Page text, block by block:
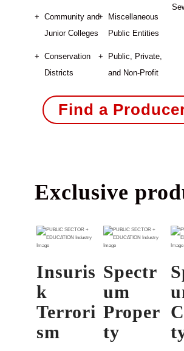
Community and
Junior Colleges
Conservation
Districts
Miscellaneous
Public Entities
Public, Private,
and Non-Profit
Find a
Exclusive
Insuris
k
Terrori
sm
Spectr
um
Proper
ty